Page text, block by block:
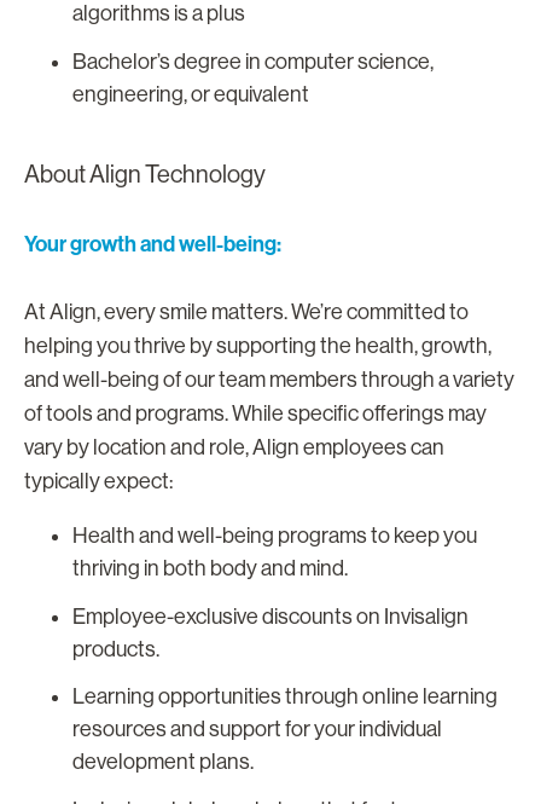
algorithms is a plus
Bachelor’s degree in computer science,
engineering, or equivalent
About Align Technology
Your growth and well-being:
At Align, every smile matters. We’re committed to
helping you thrive by supporting the health, growth,
and well-being of our team members through a variety
of tools and programs. While specific offerings may
vary by location and role, Align employees can
typically expect:
Health and well-being programs to keep you
thriving in both body and mind.
Employee-exclusive discounts on Invisalign
products.
Learning opportunities through online learning
resources and support for your individual
development plans.